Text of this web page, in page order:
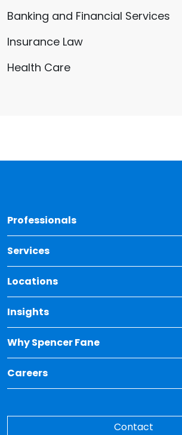
Banking and Financial Services
Insurance Law
Health Care
Professionals
Services
Locations
Insights
Toggle Dropdown for Insights
Why Spencer Fane
Toggle Dropdown for Why Spencer
Careers
Toggle Dropdown for Careers
Contact